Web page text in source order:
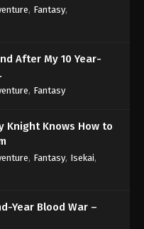
, Fantasy,
After My 10 Year-
, Fantasy
Knight Knows How to
, Fantasy, Isekai,
Year Blood War –